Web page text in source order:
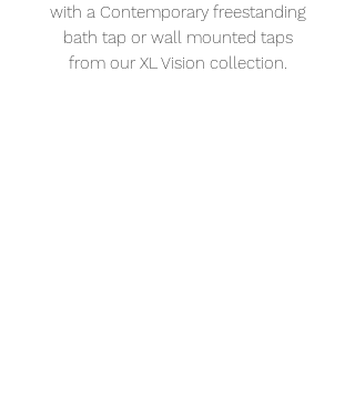
with a Contemporary freestanding
bath tap or wall mounted taps
from our XL Vision collection.